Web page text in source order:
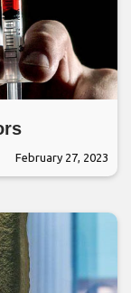
February 27, 2023